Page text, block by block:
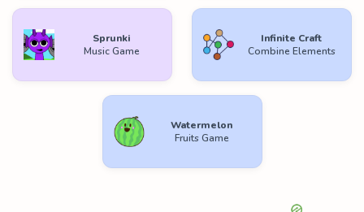
Sprunki
Music Game
Infinite Craft
Combine Elements
Watermelon
Fruits Game